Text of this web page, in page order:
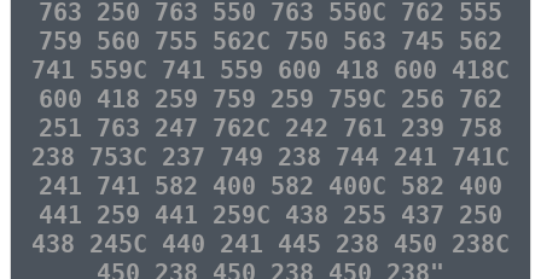
763 250 763 550 763 550C 762 555
759 560 755 562C 750 563 745 562
741 559C 741 559 600 418 600 418C
600 418 259 759 259 759C 256 762
251 763 247 762C 242 761 239 758
238 753C 237 749 238 744 241 741C
241 741 582 400 582 400C 582 400
441 259 441 259C 438 255 437 250
438 245C 440 241 445 238 450 238C
450 238 450 238 450 238"